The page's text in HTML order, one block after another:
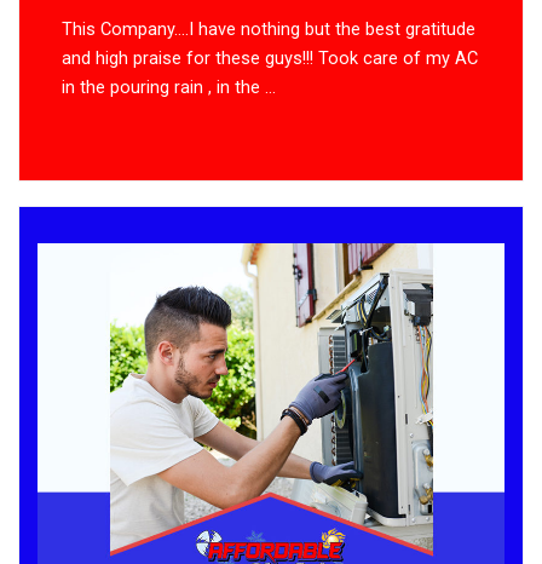
This Company….I have nothing but the best gratitude
and high praise for these guys!!! Took care of my AC
in the pouring rain , in the ...